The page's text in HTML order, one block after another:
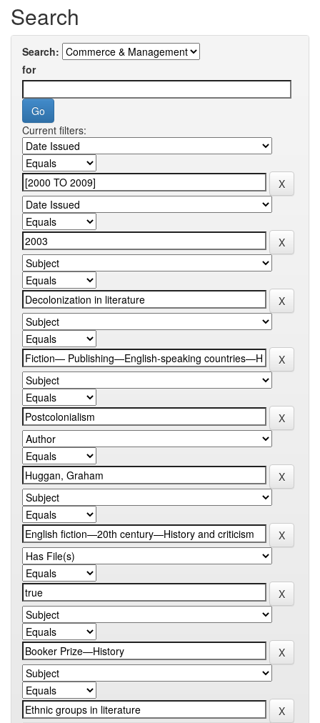
Search
Search:
for
Current filters: